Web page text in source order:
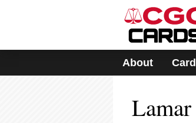
includes
accessibility
About